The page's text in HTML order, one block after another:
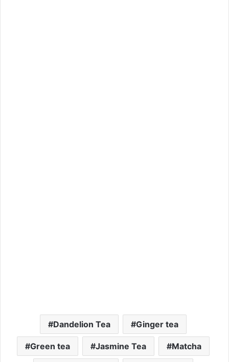
Dandelion Tea Ginger tea
Green tea Jasmine Tea Matcha